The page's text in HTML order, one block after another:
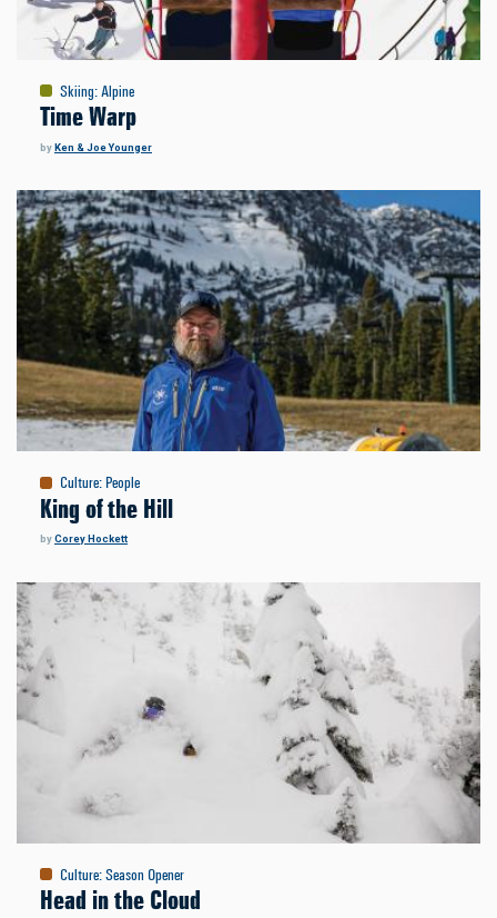
Skiing:Alpine
Time Warp
byKen & Joe Younger
Culture: People
King of the Hill
byCorey Hockett
Culture:Season Opener
Head in the Cloud